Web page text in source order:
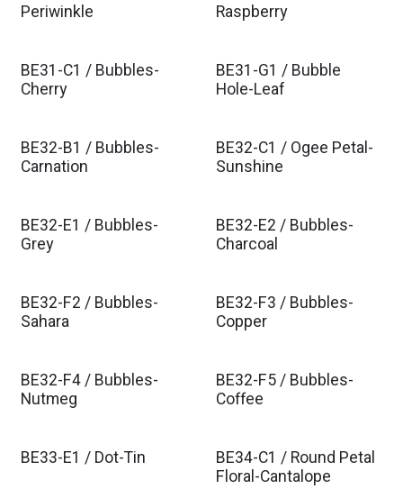
Periwinkle
Raspberry
BE31-C1 / Bubbles-
Cherry
BE31-G1 / Bubble
Hole-Leaf
BE32-B1 / Bubbles-
Carnation
BE32-C1 / Ogee Petal-
Sunshine
BE32-E1 / Bubbles-
Grey
BE32-E2 / Bubbles-
Charcoal
BE32-F2 / Bubbles-
Sahara
BE32-F3 / Bubbles-
Copper
BE32-F4 / Bubbles-
Nutmeg
BE32-F5 / Bubbles-
Coffee
BE33-E1 / Dot-Tin
BE34-C1 / Round Petal
Floral-Cantalope